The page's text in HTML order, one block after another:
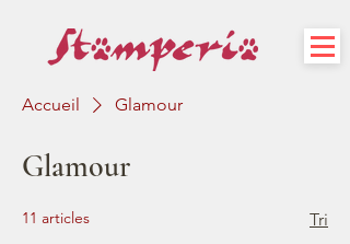
Accueil Glamour
Glamour
11 articles Tri